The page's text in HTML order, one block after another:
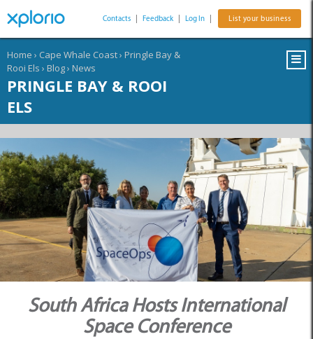
Contacts Feedback Log In List your business
Home › Cape Whale Coast› Pringle Bay &
Rooi Els › Blog› News
PRINGLE BAY & ROOI
ELS
South Africa Hosts International
Space Conference